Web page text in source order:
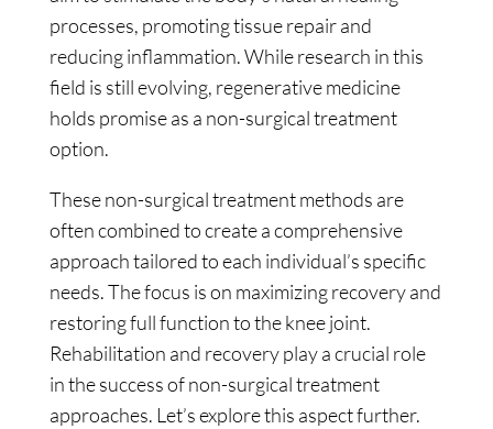
processes, promoting tissue repair and
reducing inflammation. While research in this
field is still evolving, regenerative medicine
holds promise as a non-surgical treatment
option.
These non-surgical treatment methods are
often combined to create a comprehensive
approach tailored to each individual’s specific
needs. The focus is on maximizing recovery and
restoring full function to the knee joint.
Rehabilitation and recovery play a crucial role
in the success of non-surgical treatment
approaches. Let’s explore this aspect further.